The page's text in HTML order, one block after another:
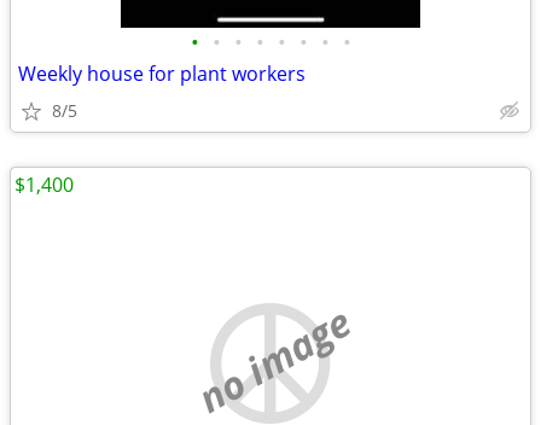
• • • • • • • •
Weekly house for plant workers
8/5
no image
$1,400